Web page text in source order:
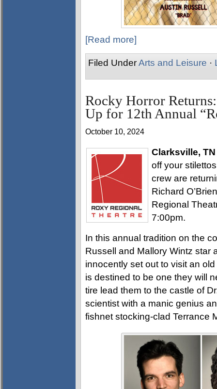
[Read more]
Filed UnderArts and Leisure ·
Rocky Horror
Up for 12th Annual
October 10, 2024
Clarksville, TN
off your
crew are
Richard
Regional
7:00pm.
In this annual tradition on the
Russell and Mallory Wintz star
innocently set out to visit an
is destined to be one they will
tire lead them to the castle of
scientist with a manic genius
fishnet stocking-clad Terrance